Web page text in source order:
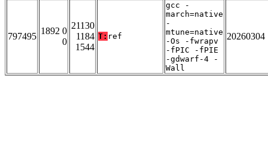
797495
1892 0
0
21130
1184
1544
T: ref
gcc -
march=native
-
mtune=native
-Os -fwrapv
-fPIC -fPIE
-gdwarf-4 -
Wall
20260304